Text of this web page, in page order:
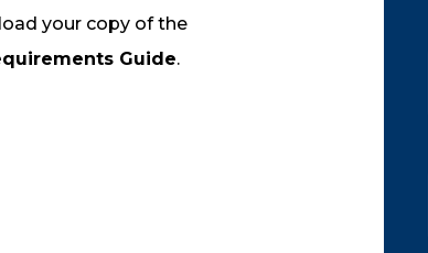
your copy of the
Guide.